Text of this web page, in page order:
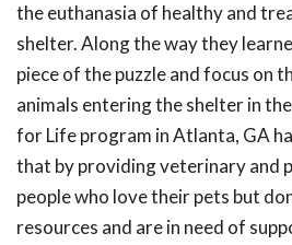
the euthanasia of healthy and
shelter. Along the way they
piece of the puzzle and focus on
animals entering the shelter in
for Life program in Atlanta, GA
that by providing veterinary and
people who love their pets but
resources and are in need of